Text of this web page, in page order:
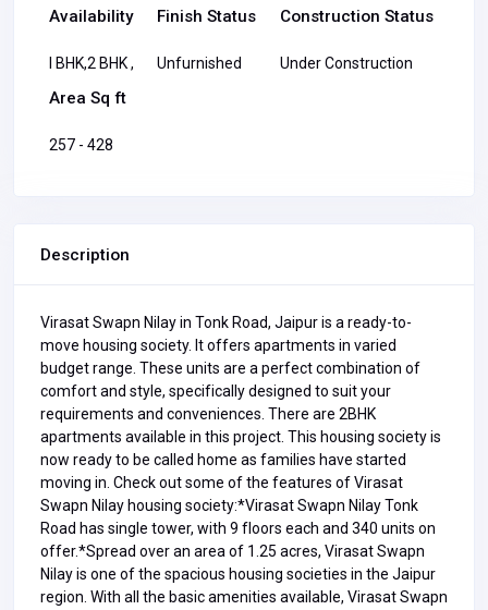
Availability
I BHK,2 BHK ,
Finish Status
Unfurnished
Construction Status
Under Construction
Area Sq ft
257 - 428
Description
Virasat Swapn Nilay in Tonk Road, Jaipur is a ready-to-
move housing society. It offers apartments in varied
budget range. These units are a perfect combination of
comfort and style, specifically designed to suit your
requirements and conveniences. There are 2BHK
apartments available in this project. This housing society is
now ready to be called home as families have started
moving in. Check out some of the features of Virasat
Swapn Nilay housing society:*Virasat Swapn Nilay Tonk
Road has single tower, with 9 floors each and 340 units on
offer.*Spread over an area of 1.25 acres, Virasat Swapn
Nilay is one of the spacious housing societies in the Jaipur
region. With all the basic amenities available, Virasat Swapn